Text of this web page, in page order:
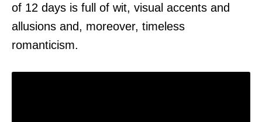
of 12 days is full of wit, visual accents and
allusions and, moreover, timeless
romanticism.